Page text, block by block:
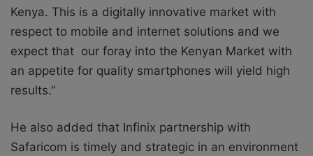
Kenya. This is a digitally innovative market with
respect to mobile and internet solutions and we
expect that our foray into the Kenyan Market with
an appetite for quality smartphones will yield high
results.”
He also added that Infinix partnership with
Safaricom is timely and strategic in an environment